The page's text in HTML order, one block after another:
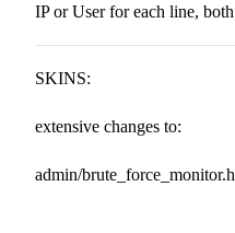
IP or User for each line,
SKINS:
extensive changes to:
admin/